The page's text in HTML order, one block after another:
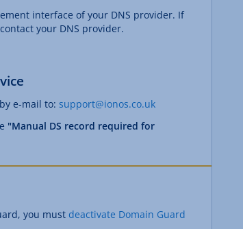
interface of your DNS provider. If
your DNS provider.
e-mail to: support@ionos.co.uk
"Manual DS record required for
you must deactivate Domain Guard